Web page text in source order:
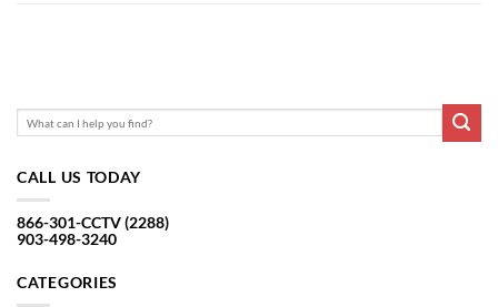
CALL US TODAY
866-301-CCTV (2288)
903-498-3240
CATEGORIES